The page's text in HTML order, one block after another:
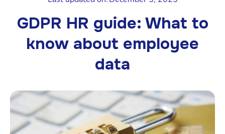
GDPR HR guide: What to
know about employee
data